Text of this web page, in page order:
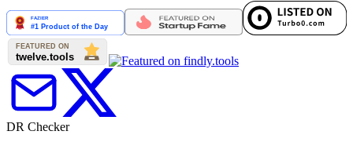
DR Checker